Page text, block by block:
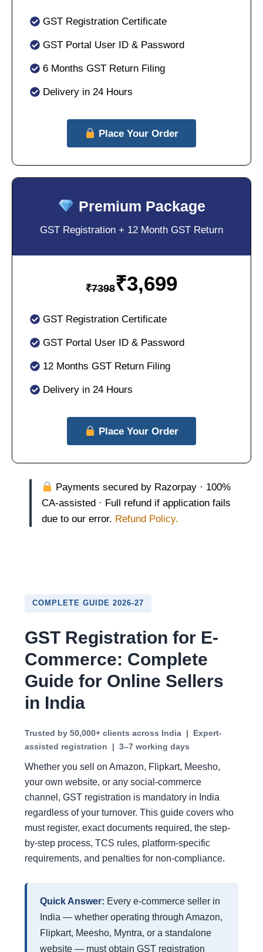
GST Registration Certificate
GST Portal User ID & Password
6 Months GST Return Filing
Delivery in 24 Hours
Place Your Order
Premium Package
GST Registration + 12 Month GST Return
₹7398₹3,699
GST Registration Certificate
GST Portal User ID & Password
12 Months GST Return Filing
Delivery in 24 Hours
Place Your Order
Payments secured by Razorpay · 100%
CA-assisted · Full refund if application fails
due to our error. Refund Policy.
COMPLETE GUIDE 2026-27
GST Registration for E-
Commerce: Complete
Guide for Online Sellers
in India
Trusted by 50,000+ clients across India | Expert-
assisted registration | 3–7 working days
Whether you sell on Amazon, Flipkart, Meesho,
your own website, or any social-commerce
channel, GST registration is mandatory in India
regardless of your turnover. This guide covers who
must register, exact documents required, the step-
by-step process, TCS rules, platform-specific
requirements, and penalties for non-compliance.
Quick Answer: Every e-commerce seller in
India — whether operating through Amazon,
Flipkart, Meesho, Myntra, or a standalone
website — must obtain GST registration